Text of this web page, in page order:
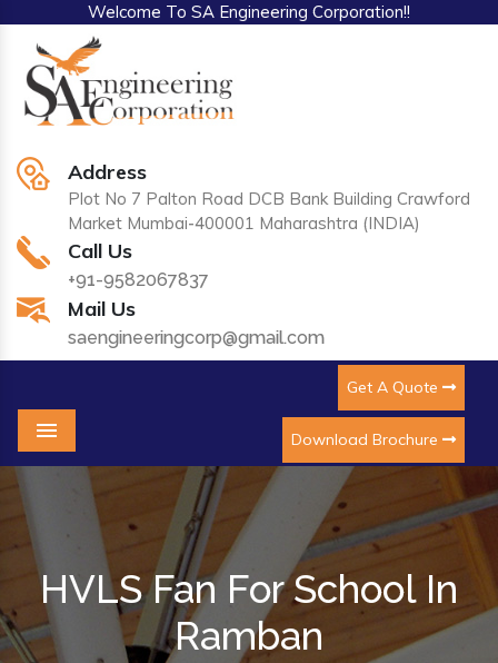
Welcome To SA Engineering Corporation!!
Address
Plot No 7 Palton Road DCB Bank Building Crawford
Market Mumbai-400001 Maharashtra (INDIA)
Call Us
+91-9582067837
Mail Us
saengineeringcorp@gmail.com
Get A Quote
Download Brochure
Menu
HVLS Fan For School In
Ramban